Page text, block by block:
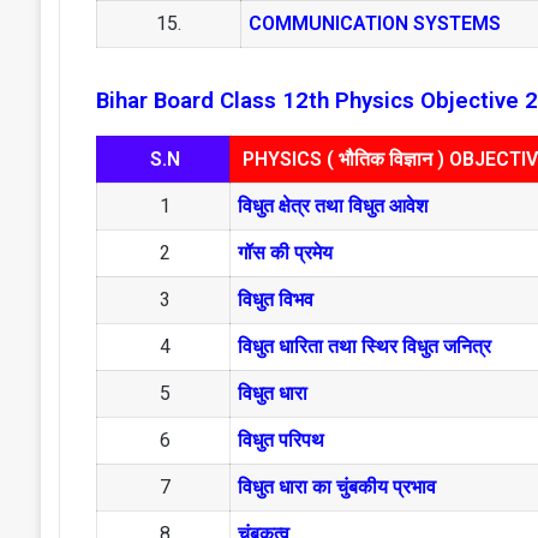
15. COMMUNICATION SYSTEMS
Bihar Board Class 12th Physics Objective
S.N PHYSICS ( भौतिक विज्ञान )
1 विधुत क्षेत्र तथा विधुत आवेश
2 गॉस की प्रमेय
3 विधुत विभव
4 विधुत धारिता तथा स्थिर विधुत जनित्र
5 विधुत धारा
6 विधुत परिपथ
7 विधुत धारा का चुंबकीय प्रभाव